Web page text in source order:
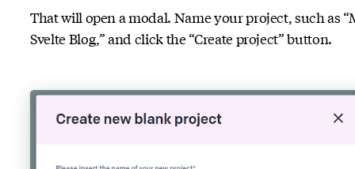
That will open a modal. Name your project, such as
Svelte Blog,” and click the “Create project” button.